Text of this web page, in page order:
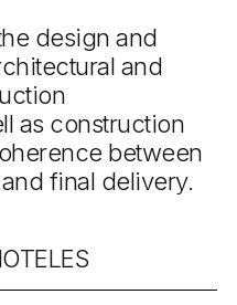
design and
and
as construction
between
final delivery.